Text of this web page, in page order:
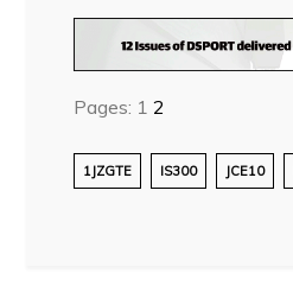
Pages: 1 2
1JZGTE IS300 JCE10